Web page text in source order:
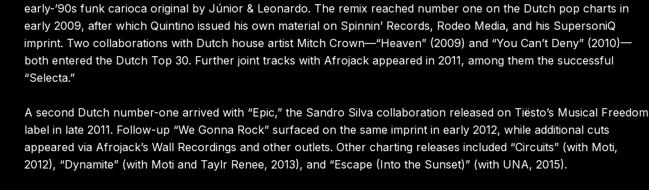
early-’90s funk carioca original by Júnior & Leonardo. The remix reached number one on the Dutch pop charts in
early 2009, after which Quintino issued his own material on Spinnin’ Records, Rodeo Media, and his SupersoniQ
imprint. Two collaborations with Dutch house artist Mitch Crown—“Heaven” (2009) and “You Can’t Deny” (2010)—
both entered the Dutch Top 30. Further joint tracks with Afrojack appeared in 2011, among them the successful
“Selecta.”
A second Dutch number-one arrived with “Epic,” the Sandro Silva collaboration released on Tiësto’s Musical Freedom
label in late 2011. Follow-up “We Gonna Rock” surfaced on the same imprint in early 2012, while additional cuts
appeared via Afrojack’s Wall Recordings and other outlets. Other charting releases included “Circuits” (with Moti,
2012), “Dynamite” (with Moti and Taylr Renee, 2013), and “Escape (Into the Sunset)” (with UNA, 2015).